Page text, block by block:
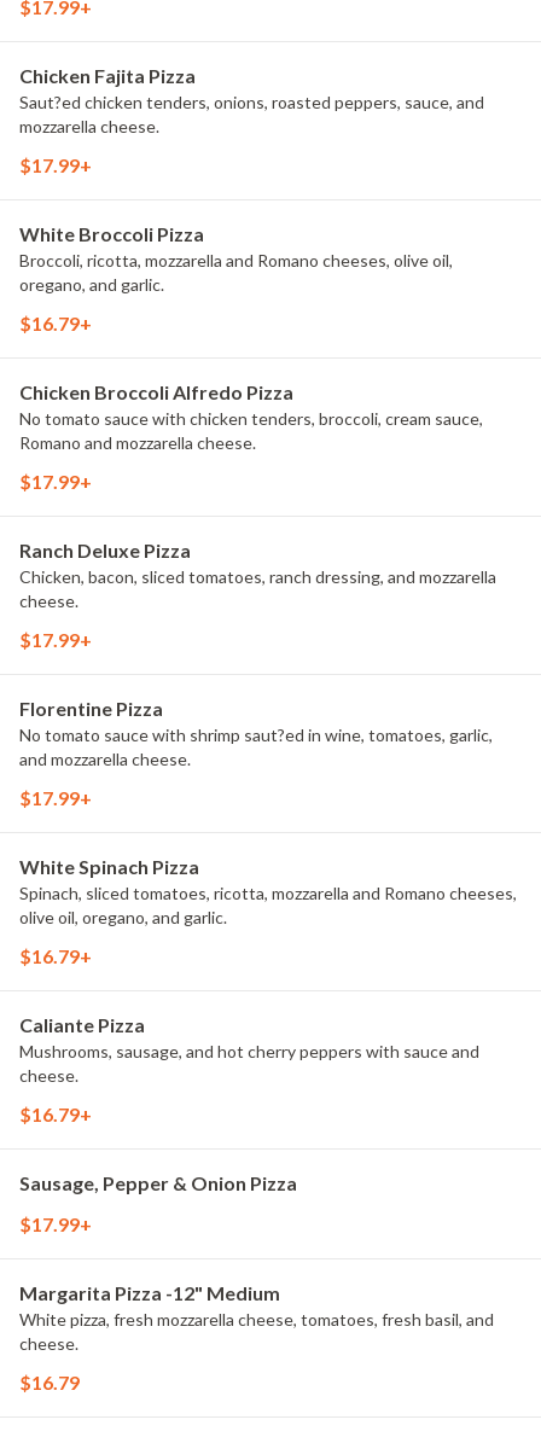
$17.99+
Chicken Fajita Pizza
Saut?ed chicken tenders, onions, roasted peppers, sauce, and
mozzarella cheese.
$17.99+
White Broccoli Pizza
Broccoli, ricotta, mozzarella and Romano cheeses, olive oil,
oregano, and garlic.
$16.79+
Chicken Broccoli Alfredo Pizza
No tomato sauce with chicken tenders, broccoli, cream sauce,
Romano and mozzarella cheese.
$17.99+
Ranch Deluxe Pizza
Chicken, bacon, sliced tomatoes, ranch dressing, and mozzarella
cheese.
$17.99+
Florentine Pizza
No tomato sauce with shrimp saut?ed in wine, tomatoes, garlic,
and mozzarella cheese.
$17.99+
White Spinach Pizza
Spinach, sliced tomatoes, ricotta, mozzarella and Romano cheeses,
olive oil, oregano, and garlic.
$16.79+
Caliante Pizza
Mushrooms, sausage, and hot cherry peppers with sauce and
cheese.
$16.79+
Sausage, Pepper & Onion Pizza
$17.99+
Margarita Pizza -12" Medium
White pizza, fresh mozzarella cheese, tomatoes, fresh basil, and
cheese.
$16.79